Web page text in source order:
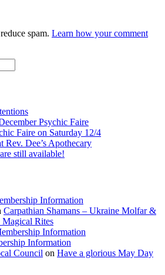
spam. Learn how your comment
Psychic Faire
Faire on Saturday 12/4
Rev. Dee’s Apothecary
still available!
Information
Carpathian Shamans – Ukraine Molfar &
Magical Rites
Information
Information
Council on Have a glorious May Day